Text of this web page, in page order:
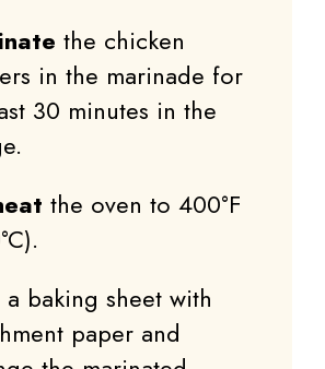
the chicken
in the marinade for
30 minutes in the
the oven to 400°F
a baking sheet with
paper and